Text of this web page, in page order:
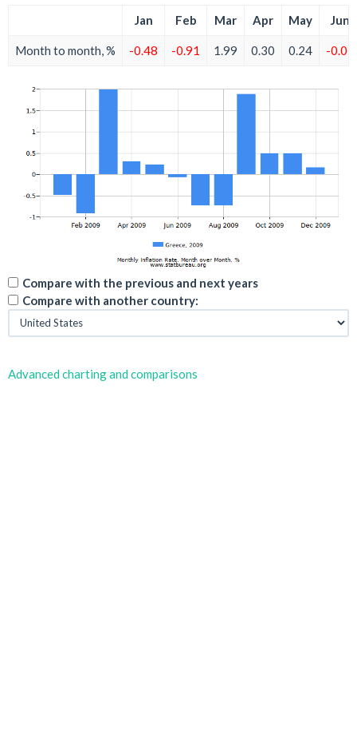
Jan Feb Mar Apr May Jun
Month to month, % -0.48 -0.91 1.99 0.30 0.24 -0.07
Compare with the previous and next years
Compare with another country:
Advanced charting and comparisons